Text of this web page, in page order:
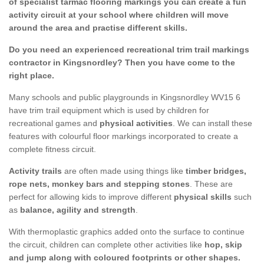
activity circuit at your school where children will move
around the area and practise different skills.
Do you need an experienced recreational trim trail markings
contractor in Kingsnordley? Then you have come to the
right place.
Many schools and public playgrounds in Kingsnordley WV15 6
have trim trail equipment which is used by children for
recreational games and physical activities . We can install these
features with colourful floor markings incorporated to create a
complete fitness circuit.
Activity trails are often made using things like timber bridges,
rope nets, monkey bars and stepping stones . These are
perfect for allowing kids to improve different physical skills such
as balance, agility and strength
With thermoplastic graphics added onto the surface to continue
the circuit, children can complete other activities like hop, skip
and jump along with coloured footprints or other shapes.